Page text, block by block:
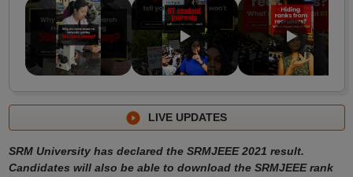
LIVE UPDATES
SRM University has declared the SRMJEEE 2021 result.
Candidates will also be able to download the SRMJEEE rank